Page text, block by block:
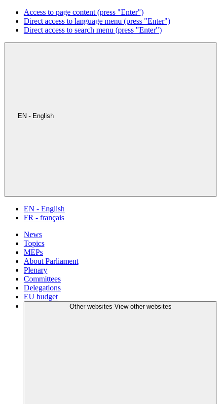
Access to page content (press "Enter")
Direct access to language menu (press "Enter")
Direct access to search menu (press "Enter")
EN - English
EN - English
FR - français
News
Topics
MEPs
About Parliament
Plenary
Committees
Delegations
EU budget
Other websites View other websites